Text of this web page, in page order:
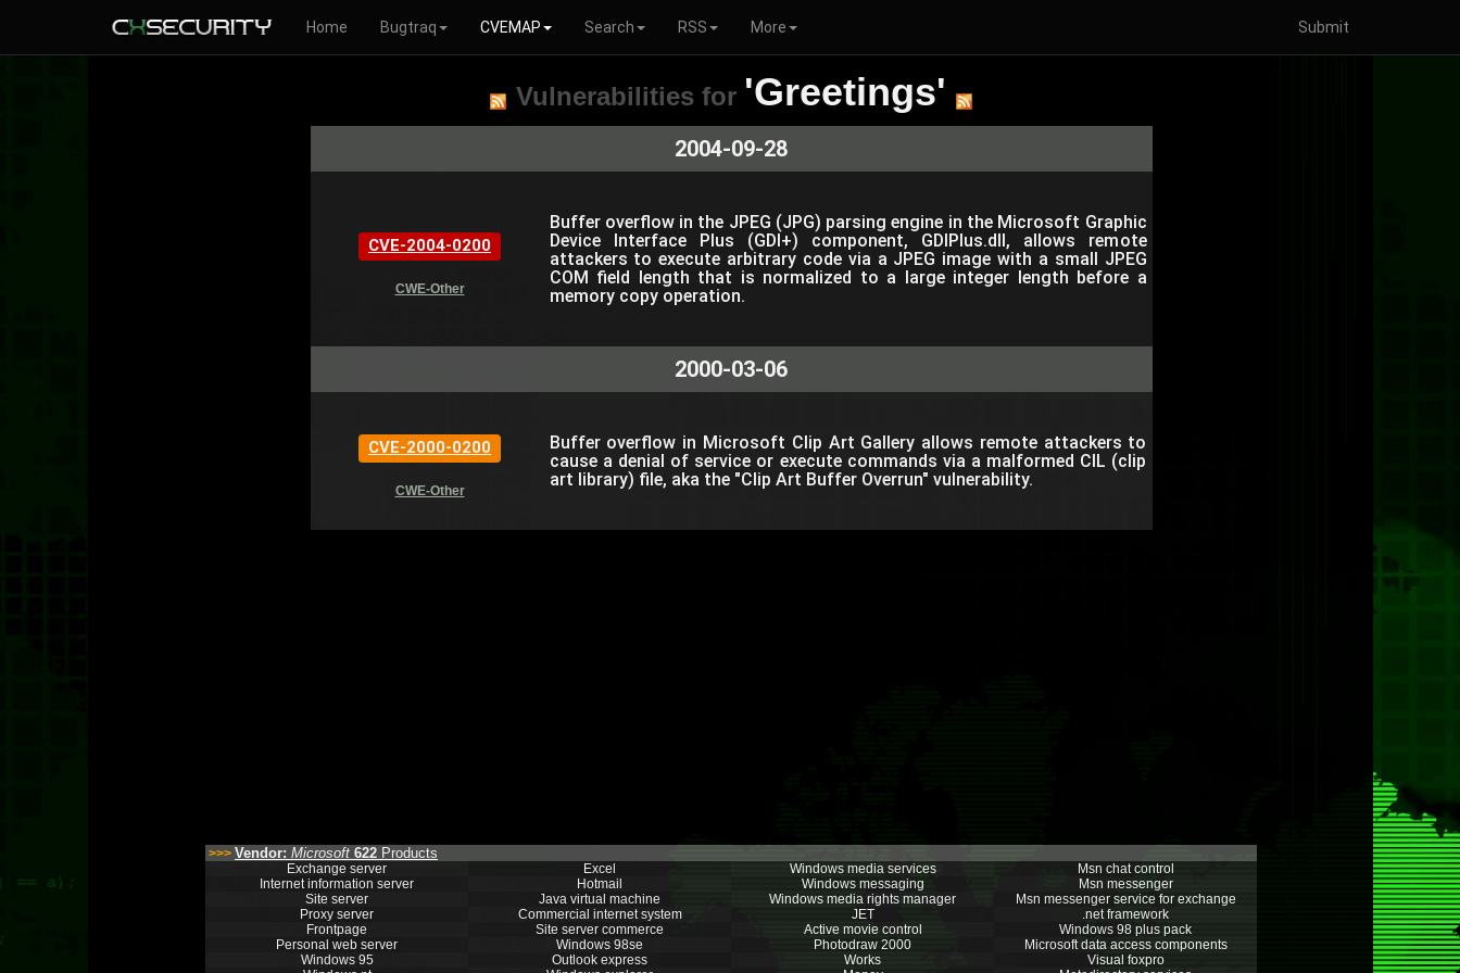
Home Bugtraq CVEMAP Search RSS More Submit
Vulnerabilities for 'Greetings'
2004-09-28
CVE-2004-0200
CWE-Other
Buffer overflow in the JPEG (JPG) parsing engine in the Microsoft Graphic
Device Interface Plus (GDI+) component, GDIPlus.dll, allows remote
attackers to execute arbitrary code via a JPEG image with a small JPEG
COM field length that is normalized to a large integer length before a
memory copy operation.
2000-03-06
CVE-2000-0200
CWE-Other
Buffer overflow in Microsoft Clip Art Gallery allows remote attackers to
cause a denial of service or execute commands via a malformed CIL (clip
art library) file, aka the "Clip Art Buffer Overrun" vulnerability.
>>> Vendor: Microsoft 622 Products
Exchange server
Internet information server
Site server
Proxy server
Frontpage
Personal web server
Windows 95
Excel
Hotmail
Java virtual machine
Commercial internet system
Site server commerce
Windows 98se
Outlook express
Windows media services
Windows messaging
Windows media rights manager
JET
Active movie control
Photodraw 2000
Works
Msn chat control
Msn messenger
Msn messenger service for exchange
.net framework
Windows 98 plus pack
Microsoft data access components
Visual foxpro